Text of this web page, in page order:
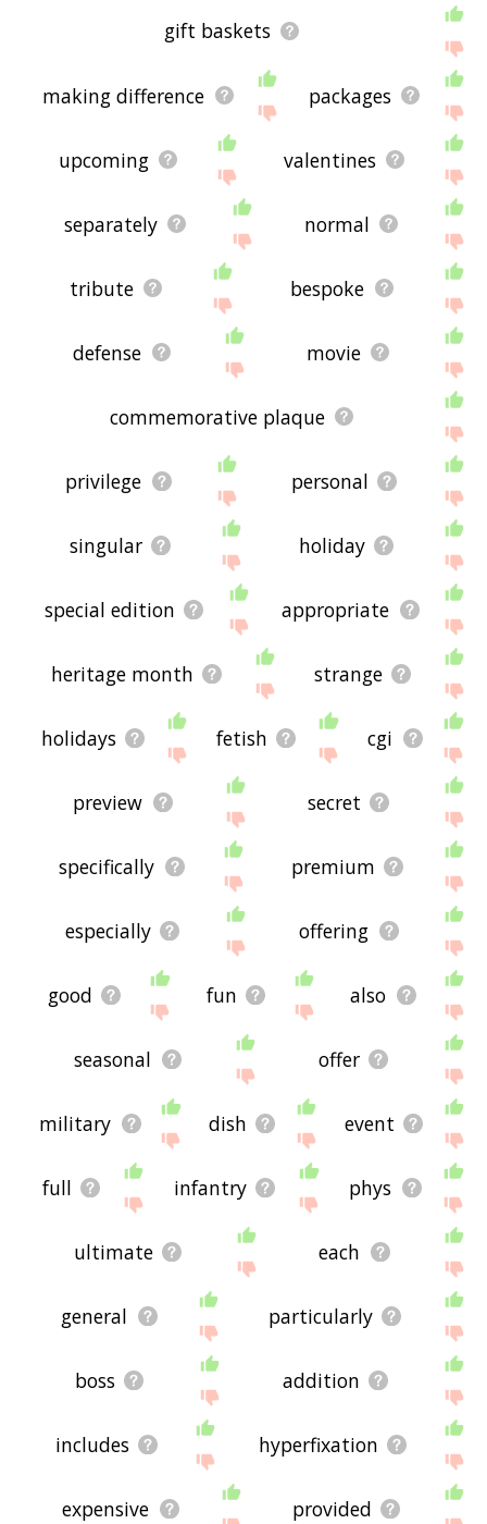
gift baskets
making difference packages
upcoming valentines
separately normal
tribute bespoke
defense movie
commemorative plaque
privilege personal
singular holiday
special edition appropriate
heritage month strange
holidays fetish cgi
preview secret
specifically premium
especially offering
good fun also
seasonal offer
military dish event
full infantry phys
ultimate each
general particularly
boss addition
includes hyperfixation
expensive provided